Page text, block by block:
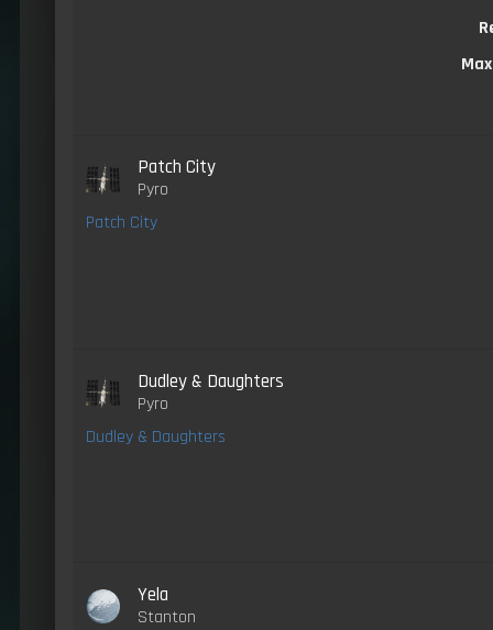
Patch City
Pyro
Patch City
Dudley & Daughters
Pyro
Dudley & Daughters
Yela
Stanton